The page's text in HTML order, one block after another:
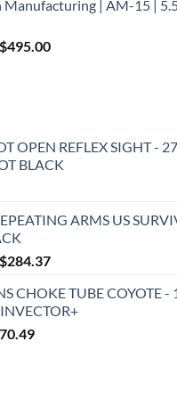
is:
Manufacturing | AM-15 |
Original
$495.00Current
OPEN REFLEX SIGHT -
BLACK
ARMS US
Original
$360.00.
$284.37Current
is:
$284.37.
CHOKE TUBE COYOTE -
Current